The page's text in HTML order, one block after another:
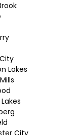
Lakes
City